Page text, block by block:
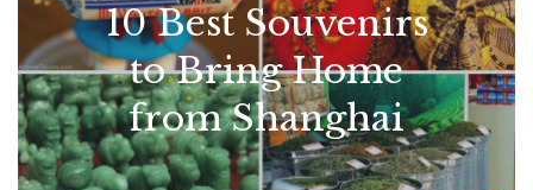
10 Best Souvenirs
to Bring Home
from Shanghai